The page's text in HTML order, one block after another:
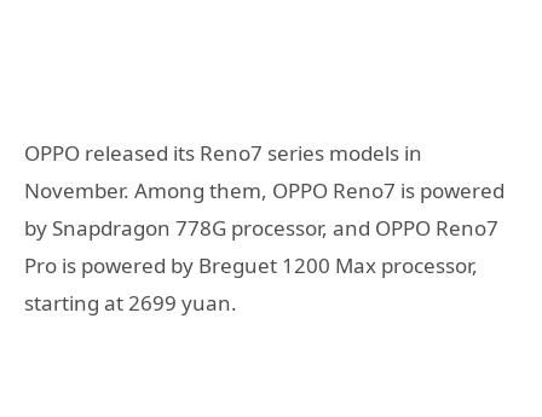
OPPO released its Reno7 series models in
November. Among them, OPPO Reno7 is powered
by Snapdragon 778G processor, and OPPO Reno7
Pro is powered by Breguet 1200 Max processor,
starting at 2699 yuan.